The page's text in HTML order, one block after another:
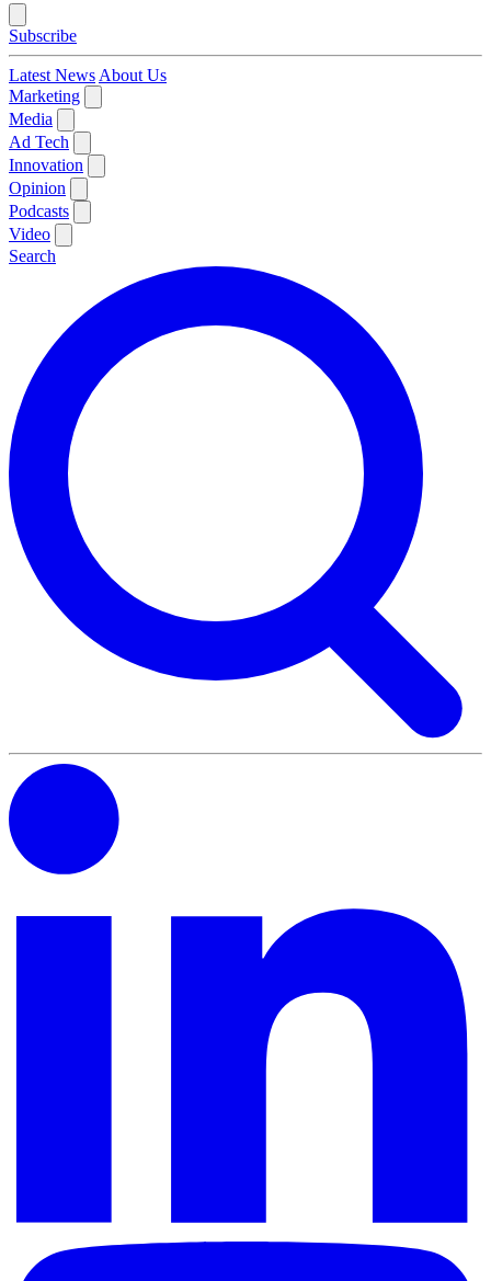
Subscribe
Latest News About Us
Marketing
Media
Ad Tech
Innovation
Opinion
Podcasts
Video
Search